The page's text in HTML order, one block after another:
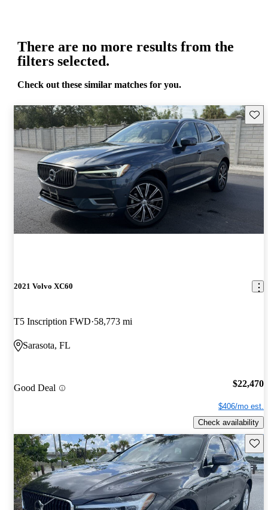
There are no more results from the
filters selected.
Check out these similar matches for you.
2021 Volvo XC60
T5 Inscription FWD 58,773 mi
Sarasota, FL
Good Deal $22,470
$406/mo est.
Check availability